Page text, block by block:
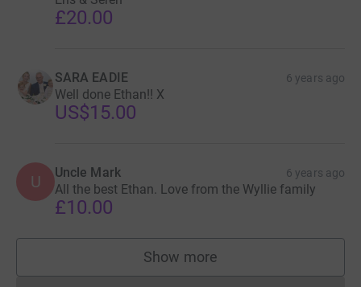
£20.00
SARA EADIE 6 years ago
Well done Ethan!! X
US$15.00
U Uncle Mark 6 years ago
All the best Ethan. Love from the Wyllie family
£10.00
Show more
supporters